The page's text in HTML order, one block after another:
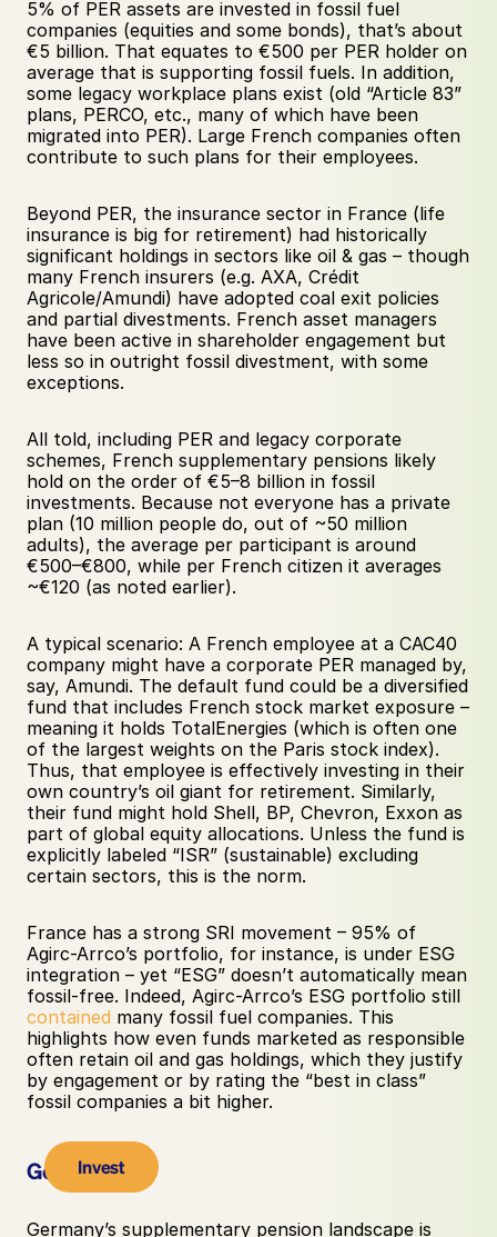
5% of PER assets are invested in fossil fuel
companies (equities and some bonds), that’s about
€5 billion. That equates to €500 per PER holder on
average that is supporting fossil fuels. In addition,
some legacy workplace plans exist (old “Article 83”
plans, PERCO, etc., many of which have been
migrated into PER). Large French companies often
contribute to such plans for their employees.
Beyond PER, the insurance sector in France (life
insurance is big for retirement) had historically
significant holdings in sectors like oil & gas – though
many French insurers (e.g. AXA, Crédit
Agricole/Amundi) have adopted coal exit policies
and partial divestments. French asset managers
have been active in shareholder engagement but
less so in outright fossil divestment, with some
exceptions.
All told, including PER and legacy corporate
schemes, French supplementary pensions likely
hold on the order of €5–8 billion in fossil
investments. Because not everyone has a private
plan (10 million people do, out of ~50 million
adults), the average per participant is around
€500–€800, while per French citizen it averages
~€120 (as noted earlier).
A typical scenario: A French employee at a CAC40
company might have a corporate PER managed by,
say, Amundi. The default fund could be a diversified
fund that includes French stock market exposure –
meaning it holds TotalEnergies (which is often one
of the largest weights on the Paris stock index).
Thus, that employee is effectively investing in their
own country’s oil giant for retirement. Similarly,
their fund might hold Shell, BP, Chevron, Exxon as
part of global equity allocations. Unless the fund is
explicitly labeled “ISR” (sustainable) excluding
certain sectors, this is the norm.
France has a strong SRI movement – 95% of
Agirc-Arrco’s portfolio, for instance, is under ESG
integration – yet “ESG” doesn’t automatically mean
contained many fossil fuel companies. This
highlights how even funds marketed as responsible
often retain oil and gas holdings, which they justify
by engagement or by rating the “best in class”
fossil companies a bit higher.
Germany
Germany’s supplementary pension landscape is
Invest